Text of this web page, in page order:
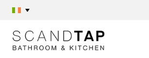
to
content